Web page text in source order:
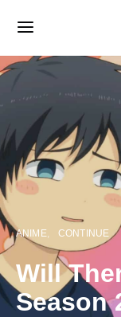
ANIME CONTINUE
Will
Season